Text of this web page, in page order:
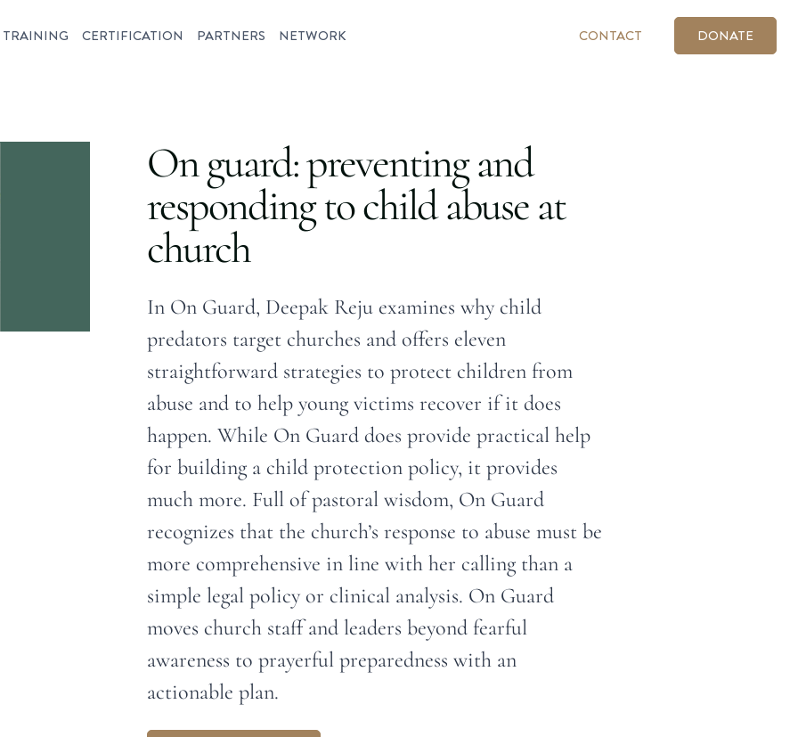
TRAINING CERTIFICATION PARTNERS NETWORK CONTACT DONATE
On guard: preventing and
responding to child abuse at
church
In On Guard, Deepak Reju examines why child
predators target churches and offers eleven
straightforward strategies to protect children from
abuse and to help young victims recover if it does
happen. While On Guard does provide practical help
for building a child protection policy, it provides
much more. Full of pastoral wisdom, On Guard
recognizes that the church’s response to abuse must be
more comprehensive in line with her calling than a
simple legal policy or clinical analysis. On Guard
moves church staff and leaders beyond fearful
awareness to prayerful preparedness with an
actionable plan.